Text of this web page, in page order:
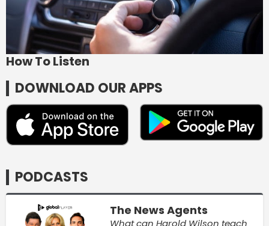
How To Listen
DOWNLOAD OUR APPS
PODCASTS
The News Agents
What can Harold Wilson teach